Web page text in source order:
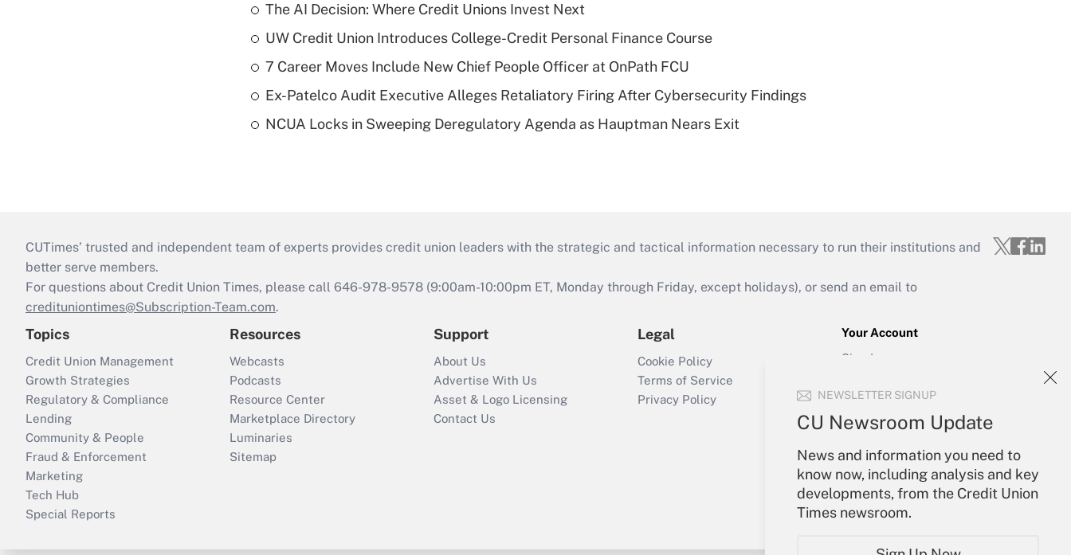
NEWSLETTER SIGNUP
CU Newsroom Update
News and information you need to
know now, including analysis and key
developments, from the Credit Union
Times newsroom.
The AI Decision: Where Credit Unions Invest Next
UW Credit Union Introduces College-Credit Personal Finance Course
7 Career Moves Include New Chief People Officer at OnPath FCU
Ex-Patelco Audit Executive Alleges Retaliatory Firing After Cybersecurity Findings
NCUA Locks in Sweeping Deregulatory Agenda as Hauptman Nears Exit
CUTimes’ trusted and independent team of experts provides credit union leaders with the strategic and tactical information necessary to run their institutions and
better serve members.
For questions about Credit Union Times, please call 646-978-9578 (9:00am-10:00pm ET, Monday through Friday, except holidays), or send an email to
credituniontimes@Subscription-Team.com.
Topics
Credit Union Management
Growth Strategies
Regulatory & Compliance
Lending
Community & People
Fraud & Enforcement
Marketing
Tech Hub
Special Reports
Resources
Webcasts
Podcasts
Resource Center
Marketplace Directory
Luminaries
Sitemap
Support
About Us
Advertise With Us
Asset & Logo Licensing
Contact Us
Legal
Cookie Policy
Terms of Service
Privacy Policy
Your Account
Sign In
Forgot Password